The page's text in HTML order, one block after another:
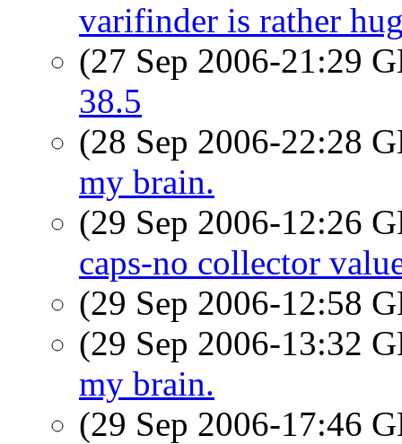
varifinder is rather
(27 Sep 2006-21:29
38.5
(28 Sep 2006-22:28
my brain.
(29 Sep 2006-12:26
caps-no collector
(29 Sep 2006-12:58
(29 Sep 2006-13:32
my brain.
(29 Sep 2006-17:46